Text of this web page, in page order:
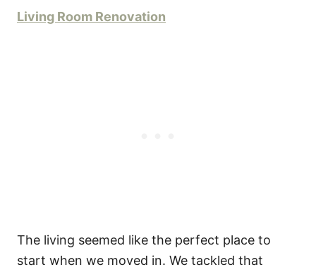
Living Room Renovation
The living seemed like the perfect place to
start when we moved in. We tackled that